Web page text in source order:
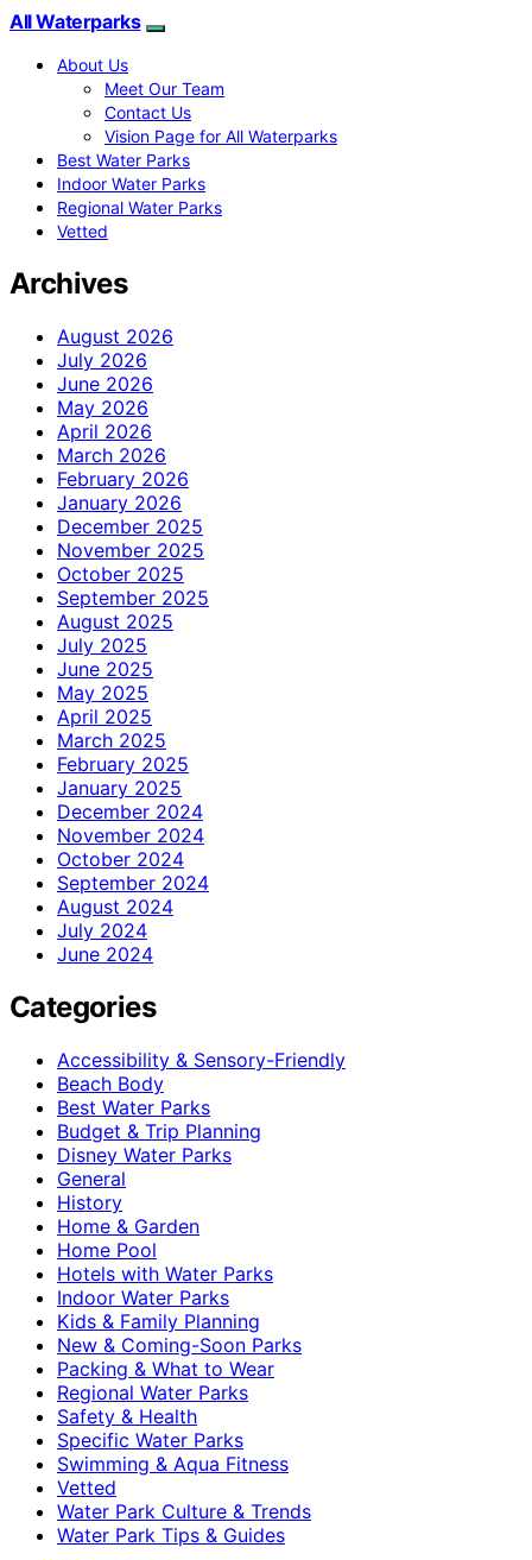
All Waterparks
About Us
Meet Our Team
Contact Us
Vision Page for All Waterparks
Best Water Parks
Indoor Water Parks
Regional Water Parks
Vetted
Archives
August 2026
July 2026
June 2026
May 2026
April 2026
March 2026
February 2026
January 2026
December 2025
November 2025
October 2025
September 2025
August 2025
July 2025
June 2025
May 2025
April 2025
March 2025
February 2025
January 2025
December 2024
November 2024
October 2024
September 2024
August 2024
July 2024
June 2024
Categories
Accessibility & Sensory-Friendly
Beach Body
Best Water Parks
Budget & Trip Planning
Disney Water Parks
General
History
Home & Garden
Home Pool
Hotels with Water Parks
Indoor Water Parks
Kids & Family Planning
New & Coming-Soon Parks
Packing & What to Wear
Regional Water Parks
Safety & Health
Specific Water Parks
Swimming & Aqua Fitness
Vetted
Water Park Culture & Trends
Water Park Tips & Guides